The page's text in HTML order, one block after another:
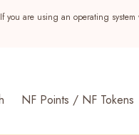
are using an operating
NF Points / NF Tokens